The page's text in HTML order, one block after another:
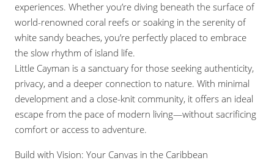
experiences. Whether you’re diving beneath the surface of
world-renowned coral reefs or soaking in the serenity of
white sandy beaches, you’re perfectly placed to embrace
the slow rhythm of island life.
Little Cayman is a sanctuary for those seeking authenticity,
privacy, and a deeper connection to nature. With minimal
development and a close-knit community, it offers an ideal
escape from the pace of modern living—without sacrificing
comfort or access to adventure.
Build with Vision: Your Canvas in the Caribbean